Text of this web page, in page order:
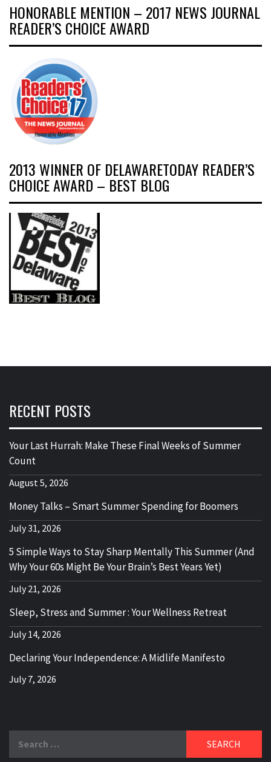
HONORABLE MENTION – 2017 NEWS JOURNAL
READER’S CHOICE AWARD
2013 WINNER OF DELAWARETODAY READER’S
CHOICE AWARD – BEST BLOG
RECENT POSTS
Your Last Hurrah: Make These Final Weeks of Summer
Count
August 5, 2026
Money Talks – Smart Summer Spending for Boomers
July 31, 2026
5 Simple Ways to Stay Sharp Mentally This Summer (And
Why Your 60s Might Be Your Brain’s Best Years Yet)
July 21, 2026
Sleep, Stress and Summer : Your Wellness Retreat
July 14, 2026
Declaring Your Independence: A Midlife Manifesto
July 7, 2026
for: